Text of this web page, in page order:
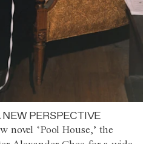
PERSPECTIVE
novel ‘Pool House,’ the